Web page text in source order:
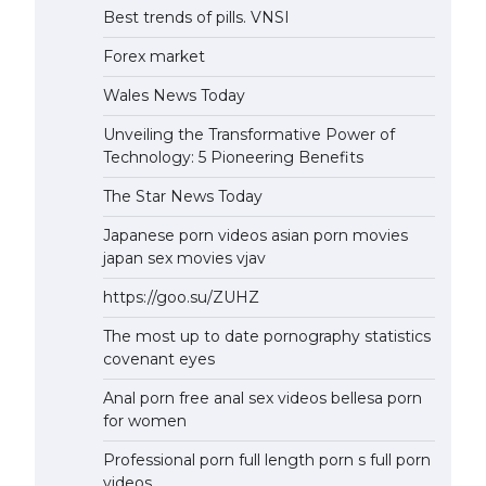
Best trends of pills. VNSI
Forex market
Wales News Today
Unveiling the Transformative Power of
Technology: 5 Pioneering Benefits
The Star News Today
Japanese porn videos asian porn movies
japan sex movies vjav
https://goo.su/ZUHZ
The most up to date pornography statistics
covenant eyes
Anal porn free anal sex videos bellesa porn
for women
Professional porn full length porn s full porn